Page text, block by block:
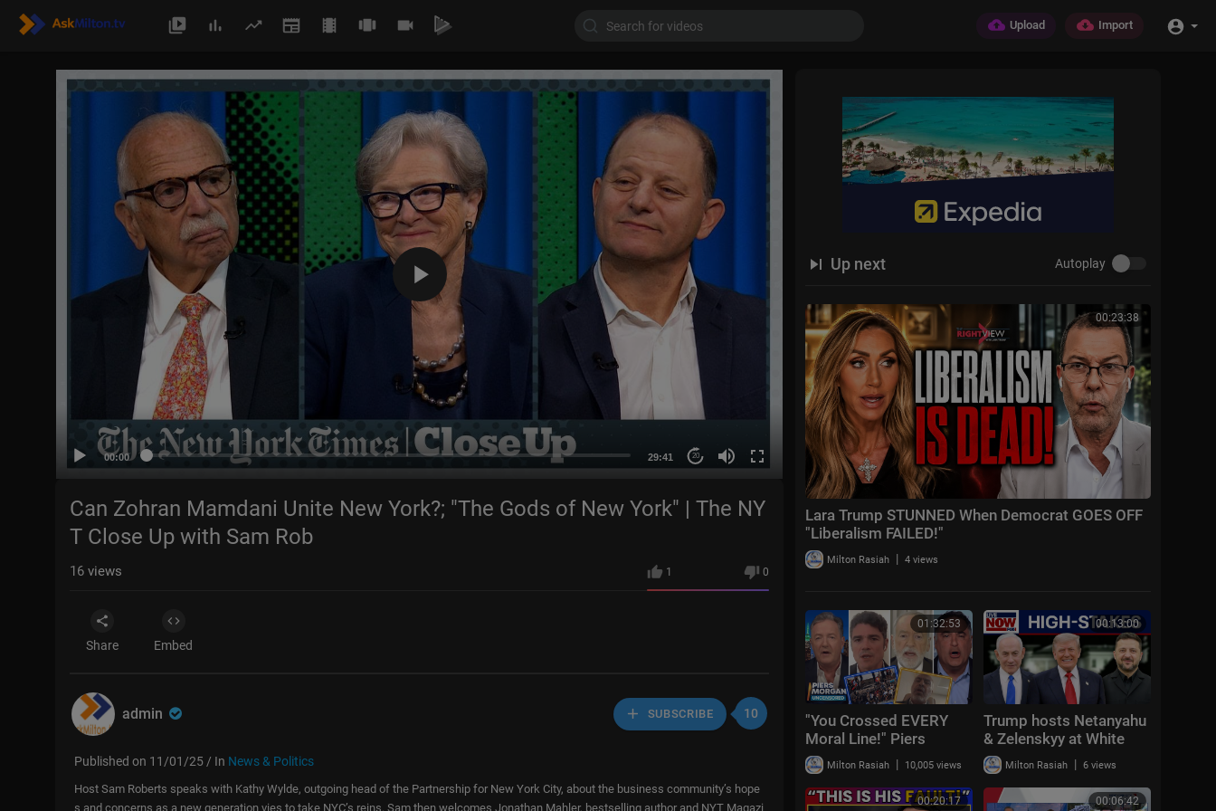
Upload Import
00:00 29:41 20
Up next Autoplay
00:23:38
Lara Trump STUNNED When Democrat GOES OFF
"Liberalism FAILED!"
Milton Rasiah | 4 views
01:32:53
"You Crossed EVERY
Moral Line!" Piers
Morgan Vs Hamas +
US-Iran War & Spain-
Morocco Mi
Milton Rasiah | 10,005 views
00:13:00
Trump hosts Netanyahu
& Zelenskyy at White
House: "Positive &
productive"
Milton Rasiah | 6 views
00:20:17 00:06:42
Can Zohran Mamdani Unite New York?; "The Gods of New York" | The NY
T Close Up with Sam Rob
1 0
16 views
Share Embed
admin SUBSCRIBE 10
Published on 11/01/25 / In News & Politics
Host Sam Roberts speaks with Kathy Wylde, outgoing head of the Partnership for New York City, about the business community’s hope
s and concerns as a new generation vies to take NYC’s reins. Sam then welcomes Jonathan Mahler, bestselling author and NYT Magazi